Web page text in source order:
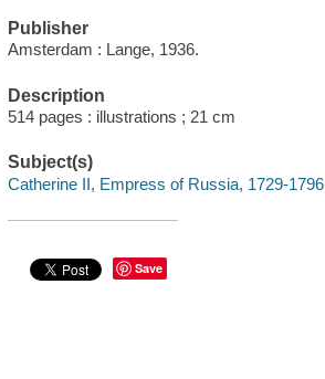
Publisher
Amsterdam : Lange, 1936.
Description
514 pages : illustrations ; 21 cm
Subject(s)
Catherine II, Empress of Russia, 1729-1796
Save